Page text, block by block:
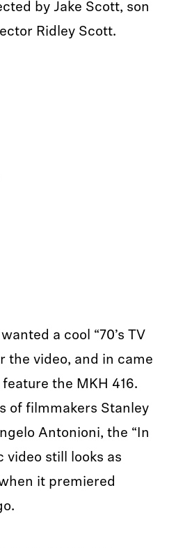
by Jake Scott, son
Ridley Scott.
a cool “70’s TV
the video, and in came
the MKH 416.
of filmmakers Stanley
Antonioni, the “In
video still looks as
it premiered